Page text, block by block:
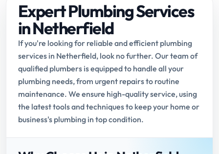
Expert Plumbing Services
in Netherfield
If you're looking for reliable and efficient plumbing
services in Netherfield, look no further. Our team of
qualified plumbers is equipped to handle all your
plumbing needs, from urgent repairs to routine
maintenance. We ensure high-quality service, using
the latest tools and techniques to keep your home or
business's plumbing in top condition.